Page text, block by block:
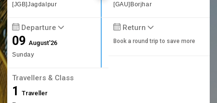
[JGB]Jagdalpur [GAU]Borjhar
Departure
09August'26
Sunday
Return
Book a round trip to save more
Travellers & Class
1 Traveller